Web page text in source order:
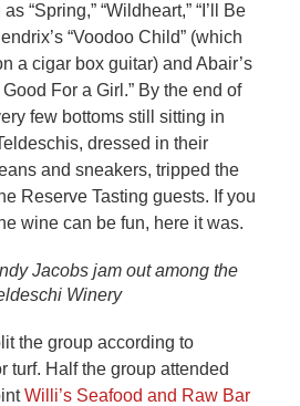
“Spring,” “Wildheart,” “I’ll Be
“Voodoo Child” (which
a cigar box guitar) and Abair’s
For a Girl.” By the end of
few bottoms still sitting in
dressed in their
and sneakers, tripped the
Reserve Tasting guests. If you
wine can be fun, here it was.
Jacobs jam out among the
Winery
the group according to
turf. Half the group attended
Willi’s Seafood and Raw Bar